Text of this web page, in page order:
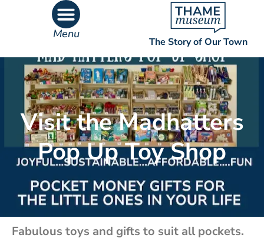
Menu
The Story of Our Town
Visit the Madhatters
Pop Up Toy Shop
Fabulous toys and gifts to suit all pockets.